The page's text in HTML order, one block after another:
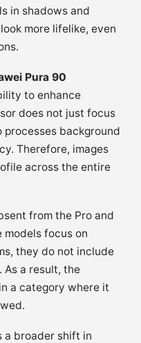
in shadows and
more lifelike, even
Pura 90
to enhance
does not just focus
background
Therefore, images
across the entire
from the Pro and
models focus on
they do not include
a result, the
a category where it
a broader shift in